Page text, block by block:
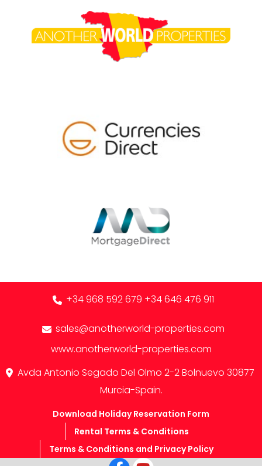
+34 968 592 679 +34 646 476 911
sales@anotherworld-properties.com
www.anotherworld-properties.com
Avda Antonio Segado Del Olmo 2-2 Bolnuevo 30877
Murcia-Spain.
Download Holiday Reservation Form
Rental Terms & Conditions
Terms & Conditions and Privacy Policy